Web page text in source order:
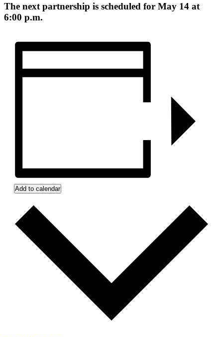
The next partnership is scheduled for May 14 at
6:00 p.m.
Add to calendar